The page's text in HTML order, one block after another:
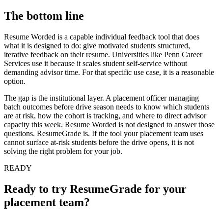
The bottom line
Resume Worded is a capable individual feedback tool that does
what it is designed to do: give motivated students structured,
iterative feedback on their resume. Universities like Penn Career
Services use it because it scales student self-service without
demanding advisor time. For that specific use case, it is a reasonable
option.
The gap is the institutional layer. A placement officer managing
batch outcomes before drive season needs to know which students
are at risk, how the cohort is tracking, and where to direct advisor
capacity this week. Resume Worded is not designed to answer those
questions. ResumeGrade is. If the tool your placement team uses
cannot surface at-risk students before the drive opens, it is not
solving the right problem for your job.
READY
Ready to try ResumeGrade for your
placement team?